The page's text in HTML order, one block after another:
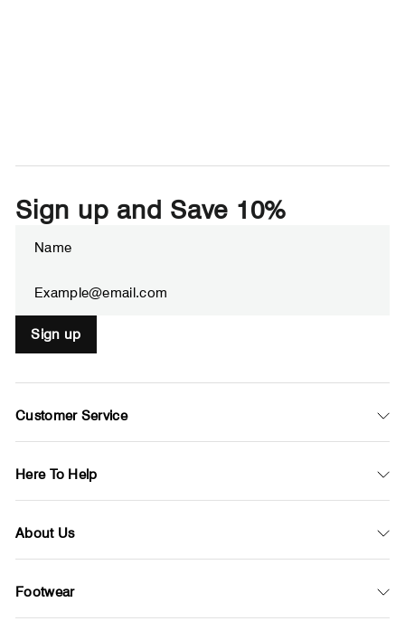
Sign up and Save 10%
your
Sign up
Customer Service
Here To Help
About Us
Footwear